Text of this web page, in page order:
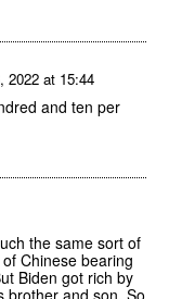
2022 at 15:44
and ten per
the same sort of
Chinese bearing
Biden got rich by
brother and son. So